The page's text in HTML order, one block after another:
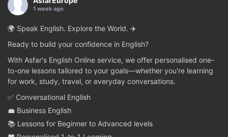
1 week ago
🌍 Speak English. Explore the World. ✈️
Ready to build your confidence in English?
With Asfar's English Online service, we offer personalised one-
to-one lessons tailored to your goals—whether you're learning
for work, study, travel, or everyday conversations.
✅ Conversational English
💼 Business English
📚 Lessons for Beginner to Advanced levels